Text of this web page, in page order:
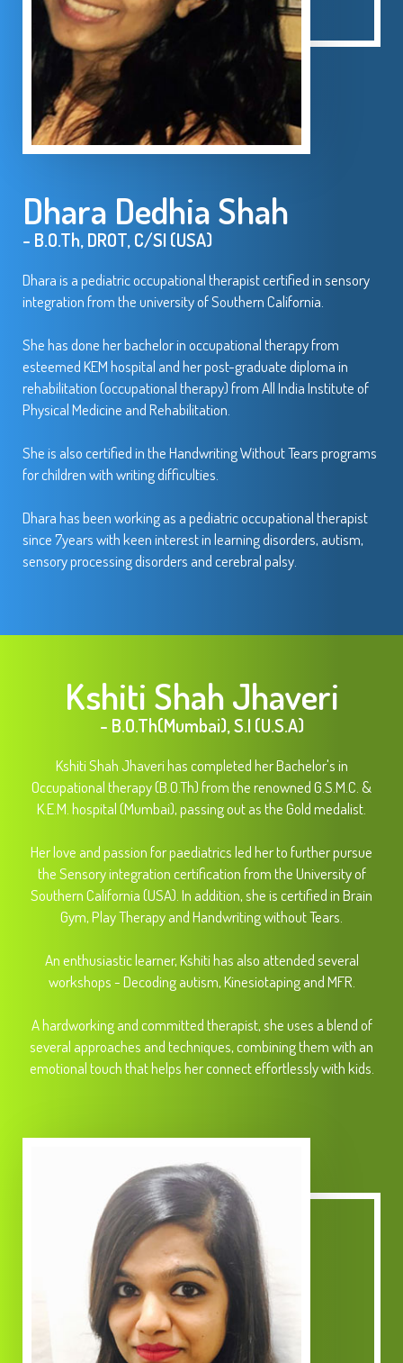
Dhara Dedhia Shah
- B.O.Th, DROT, C/SI (USA)
Dhara is a pediatric occupational therapist certified in sensory
integration from the university of Southern California.
She has done her bachelor in occupational therapy from
esteemed KEM hospital and her post-graduate diploma in
rehabilitation (occupational therapy) from All India Institute of
Physical Medicine and Rehabilitation.
She is also certified in the Handwriting Without Tears programs
for children with writing difficulties.
Dhara has been working as a pediatric occupational therapist
since 7years with keen interest in learning disorders, autism,
sensory processing disorders and cerebral palsy.
Kshiti Shah Jhaveri
- B.O.Th(Mumbai), S.I (U.S.A)
Kshiti Shah Jhaveri has completed her Bachelor's in
Occupational therapy (B.O.Th) from the renowned G.S.M.C. &
K.E.M. hospital (Mumbai), passing out as the Gold medalist.
Her love and passion for paediatrics led her to further pursue
the Sensory integration certification from the University of
Southern California (USA). In addition, she is certified in Brain
Gym, Play Therapy and Handwriting without Tears.
An enthusiastic learner, Kshiti has also attended several
workshops - Decoding autism, Kinesiotaping and MFR.
A hardworking and committed therapist, she uses a blend of
several approaches and techniques, combining them with an
emotional touch that helps her connect effortlessly with kids.